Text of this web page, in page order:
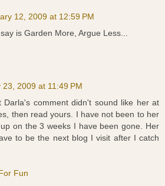
12, 2009 at 12:59 PM
is Garden More, Argue Less...
23, 2009 at 11:49 PM
Darla's comment didn't sound like her at
then read yours. I have not been to her
on the 3 weeks I have been gone. Her
to be the next blog I visit after I catch
Fun